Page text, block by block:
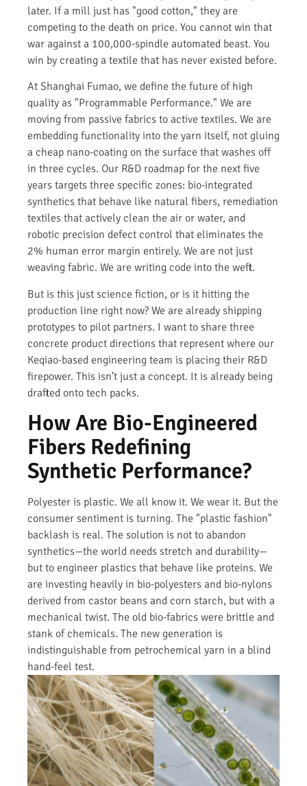
later. If a mill just has "good cotton," they are
competing to the death on price. You cannot win that
war against a 100,000-spindle automated beast. You
win by creating a textile that has never existed before.
At Shanghai Fumao, we define the future of high
quality as "Programmable Performance." We are
moving from passive fabrics to active textiles. We are
embedding functionality into the yarn itself, not gluing
a cheap nano-coating on the surface that washes off
in three cycles. Our R&D roadmap for the next five
years targets three specific zones: bio-integrated
synthetics that behave like natural fibers, remediation
textiles that actively clean the air or water, and
robotic precision defect control that eliminates the
2% human error margin entirely. We are not just
weaving fabric. We are writing code into the weft.
But is this just science fiction, or is it hitting the
production line right now? We are already shipping
prototypes to pilot partners. I want to share three
concrete product directions that represent where our
Keqiao-based engineering team is placing their R&D
firepower. This isn’t just a concept. It is already being
drafted onto tech packs.
How Are Bio-Engineered
Fibers Redefining
Synthetic Performance?
Polyester is plastic. We all know it. We wear it. But the
consumer sentiment is turning. The "plastic fashion"
backlash is real. The solution is not to abandon
synthetics—the world needs stretch and durability—
but to engineer plastics that behave like proteins. We
are investing heavily in bio-polyesters and bio-nylons
derived from castor beans and corn starch, but with a
mechanical twist. The old bio-fabrics were brittle and
stank of chemicals. The new generation is
indistinguishable from petrochemical yarn in a blind
hand-feel test.